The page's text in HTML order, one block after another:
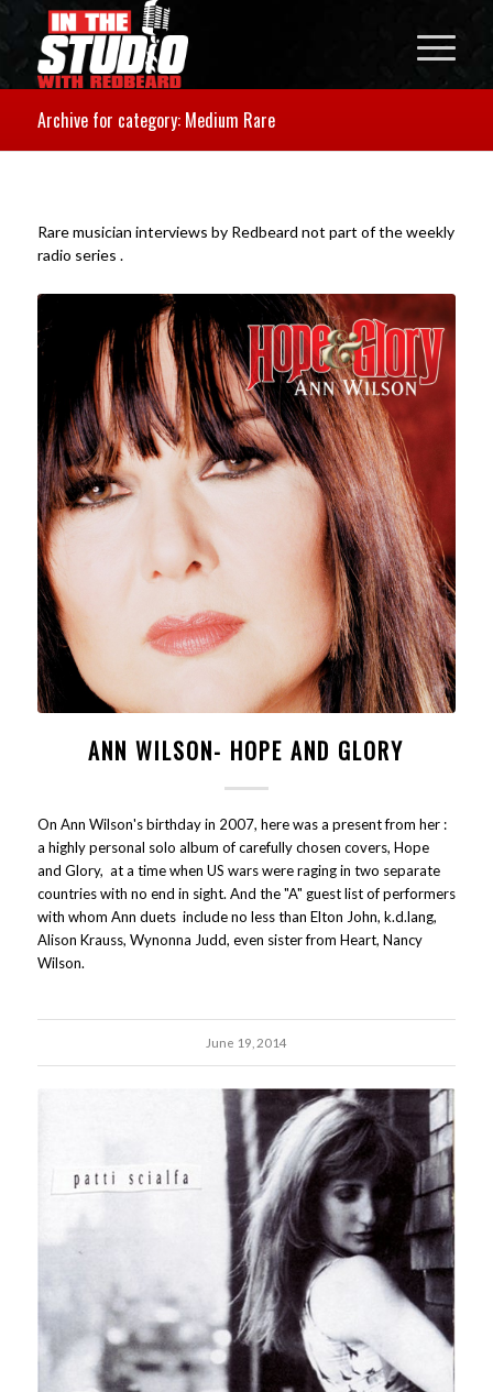
Archive for category: Medium Rare
Rare musician interviews by Redbeard not part of the weekly
radio series .
ANN WILSON- HOPE AND GLORY
On Ann Wilson's birthday in 2007, here was a present from her :
a highly personal solo album of carefully chosen covers, Hope
and Glory, at a time when US wars were raging in two separate
countries with no end in sight. And the "A" guest list of performers
with whom Ann duets include no less than Elton John, k.d.lang,
Alison Krauss, Wynonna Judd, even sister from Heart, Nancy
Wilson.
June 19, 2014